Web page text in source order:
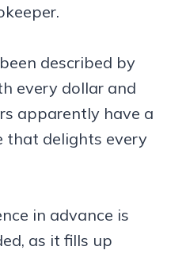
described by
every dollar and
apparently have a
that delights every
in advance is
as it fills up